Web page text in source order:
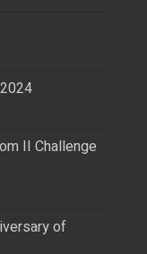
II Challenge
of